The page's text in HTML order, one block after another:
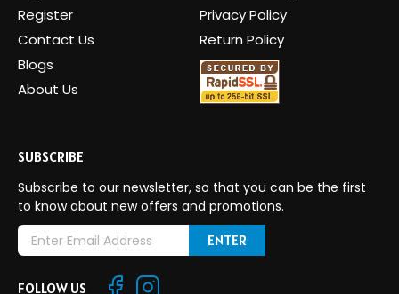
Register
Contact Us
Blogs
About Us
Privacy Policy
Return Policy
SUBSCRIBE
Subscribe to our newsletter, so that you can be the first
to know about new offers and promotions.
E
m
iFOLLOW US